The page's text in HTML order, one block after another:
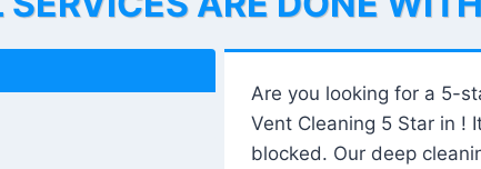
Are you looking for a 5-
Vent Cleaning 5 Star in !
blocked. Our deep